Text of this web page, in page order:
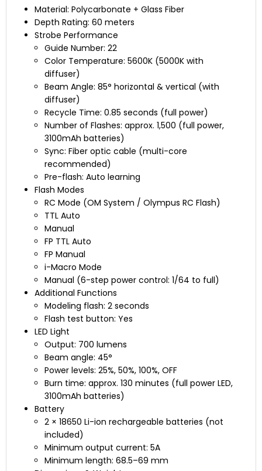
Material: Polycarbonate + Glass Fiber
Depth Rating: 60 meters
Strobe Performance
Guide Number: 22
Color Temperature: 5600K (5000K with
diffuser)
Beam Angle: 85° horizontal & vertical (with
diffuser)
Recycle Time: 0.85 seconds (full power)
Number of Flashes: approx. 1,500 (full power,
3100mAh batteries)
Sync: Fiber optic cable (multi-core
recommended)
Pre-flash: Auto learning
Flash Modes
RC Mode (OM System / Olympus RC Flash)
TTL Auto
Manual
FP TTL Auto
FP Manual
i-Macro Mode
Manual (6-step power control: 1/64 to full)
Additional Functions
Modeling flash: 2 seconds
Flash test button: Yes
LED Light
Output: 700 lumens
Beam angle: 45°
Power levels: 25%, 50%, 100%, OFF
Burn time: approx. 130 minutes (full power LED,
3100mAh batteries)
Battery
2 × 18650 Li-ion rechargeable batteries (not
included)
Minimum output current: 5A
Minimum length: 68.5–69 mm